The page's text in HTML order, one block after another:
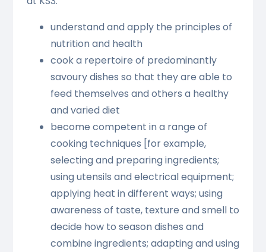
understand and apply the principles of
nutrition and health
cook a repertoire of predominantly
savoury dishes so that they are able to
feed themselves and others a healthy
and varied diet
become competent in a range of
cooking techniques [for example,
selecting and preparing ingredients;
using utensils and electrical equipment;
applying heat in different ways; using
awareness of taste, texture and smell to
decide how to season dishes and
combine ingredients; adapting and using